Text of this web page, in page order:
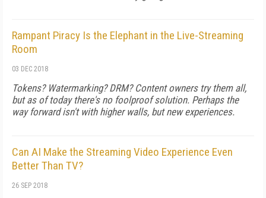
Rampant Piracy Is the Elephant in the Live-Streaming
Room
03 DEC 2018
Tokens? Watermarking? DRM? Content owners try them all,
but as of today there's no foolproof solution. Perhaps the
way forward isn't with higher walls, but new experiences.
Can AI Make the Streaming Video Experience Even
Better Than TV?
26 SEP 2018